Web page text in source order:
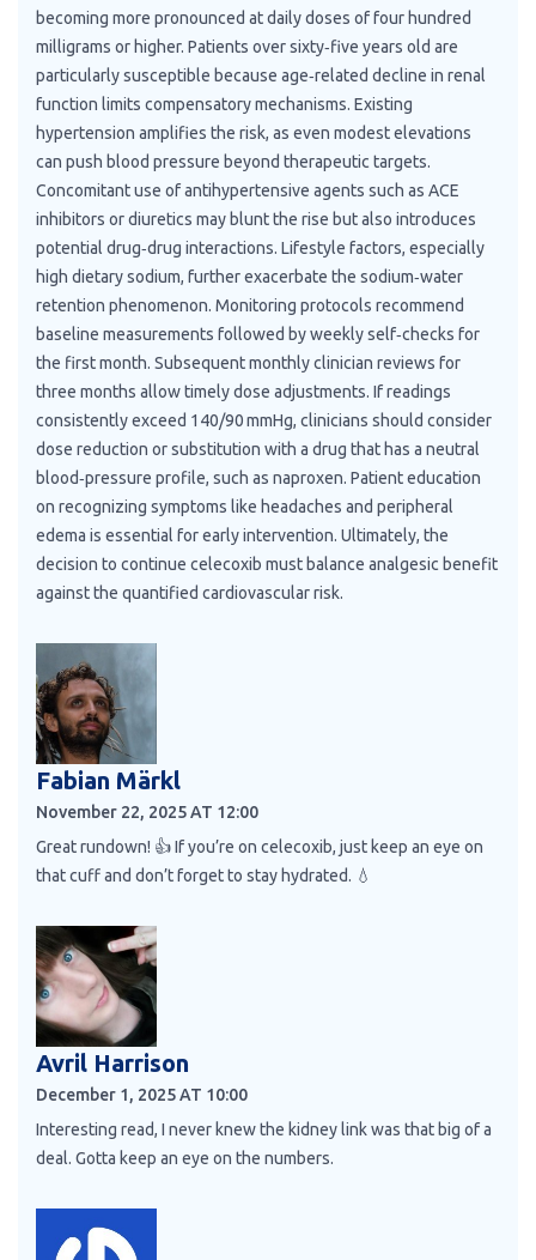
becoming more pronounced at daily doses of four hundred
milligrams or higher. Patients over sixty‑five years old are
particularly susceptible because age‑related decline in renal
function limits compensatory mechanisms. Existing
hypertension amplifies the risk, as even modest elevations
can push blood pressure beyond therapeutic targets.
Concomitant use of antihypertensive agents such as ACE
inhibitors or diuretics may blunt the rise but also introduces
potential drug‑drug interactions. Lifestyle factors, especially
high dietary sodium, further exacerbate the sodium‑water
retention phenomenon. Monitoring protocols recommend
baseline measurements followed by weekly self‑checks for
the first month. Subsequent monthly clinician reviews for
three months allow timely dose adjustments. If readings
consistently exceed 140/90 mmHg, clinicians should consider
dose reduction or substitution with a drug that has a neutral
blood‑pressure profile, such as naproxen. Patient education
on recognizing symptoms like headaches and peripheral
edema is essential for early intervention. Ultimately, the
decision to continue celecoxib must balance analgesic benefit
against the quantified cardiovascular risk.
Fabian Märkl
November 22, 2025 AT 12:00
Great rundown! 👍 If you’re on celecoxib, just keep an eye on
that cuff and don’t forget to stay hydrated. 💧
Avril Harrison
December 1, 2025 AT 10:00
Interesting read, I never knew the kidney link was that big of a
deal. Gotta keep an eye on the numbers.